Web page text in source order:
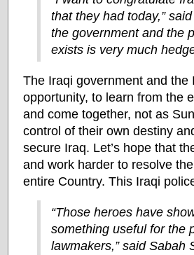
that they had today,”
the government and the
exists is very much
The Iraqi government and
opportunity, to learn from the
and come together, not as
control of their own destiny
secure Iraq. Let’s hope that
and work harder to resolve
entire Country. This Iraqi
“Those heroes have
something useful for the
lawmakers,” said Sabah